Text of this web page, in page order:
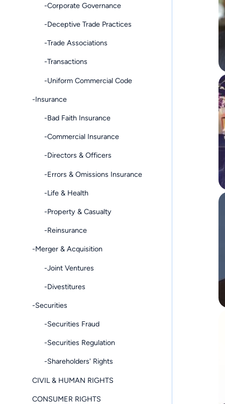
-Corporate Governance
-Deceptive Trade Practices
-Trade Associations
-Transactions
-Uniform Commercial Code
-Insurance
-Bad Faith Insurance
-Commercial Insurance
-Directors & Officers
-Errors & Omissions Insurance
-Life & Health
-Property & Casualty
-Reinsurance
-Merger & Acquisition
-Joint Ventures
-Divestitures
-Securities
-Securities Fraud
-Securities Regulation
-Shareholders' Rights
CIVIL & HUMAN RIGHTS
CONSUMER RIGHTS